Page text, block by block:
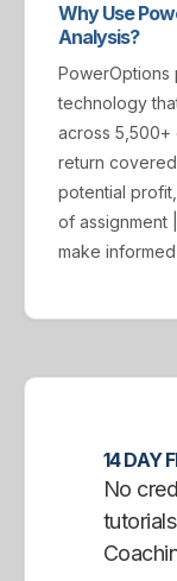
Why Use
Analysis?
technology
across
return
potential
of assignment
make
14 DAY
No